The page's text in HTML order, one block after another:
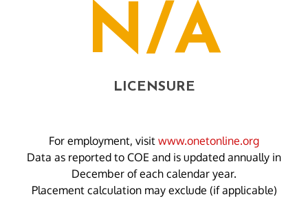
N/A
LICENSURE
For employment, visit www.onetonline.org
Data as reported to COE and is updated annually in
December of each calendar year.
Placement calculation may exclude (if applicable)